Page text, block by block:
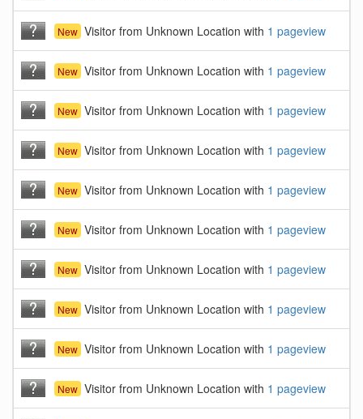
New Visitor from Unknown Location with 1 pageview
New Visitor from Unknown Location with 1 pageview
New Visitor from Unknown Location with 1 pageview
New Visitor from Unknown Location with 1 pageview
New Visitor from Unknown Location with 1 pageview
New Visitor from Unknown Location with 1 pageview
New Visitor from Unknown Location with 1 pageview
New Visitor from Unknown Location with 1 pageview
New Visitor from Unknown Location with 1 pageview
New Visitor from Unknown Location with 1 pageview